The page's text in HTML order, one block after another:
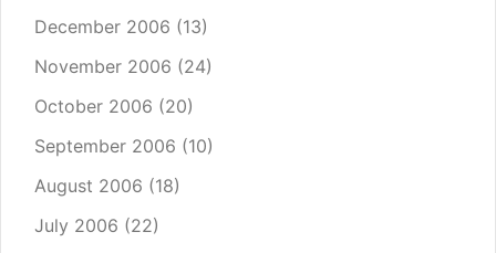
December 2006 (13)
November 2006 (24)
October 2006 (20)
September 2006 (10)
August 2006 (18)
July 2006 (22)